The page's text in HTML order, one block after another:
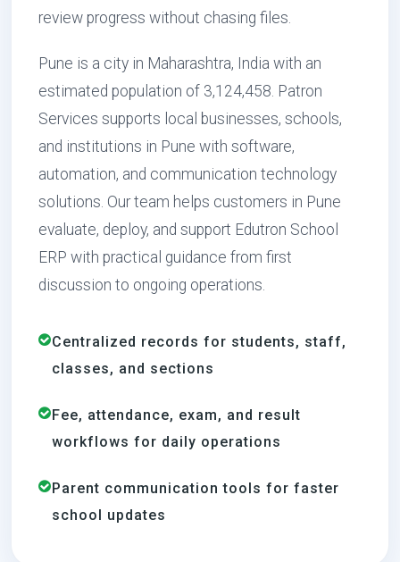
review progress without chasing files.
Pune is a city in Maharashtra, India with an
estimated population of 3,124,458. Patron
Services supports local businesses, schools,
and institutions in Pune with software,
automation, and communication technology
solutions. Our team helps customers in Pune
evaluate, deploy, and support Edutron School
ERP with practical guidance from first
discussion to ongoing operations.
Centralized records for students, staff,
classes, and sections
Fee, attendance, exam, and result
workflows for daily operations
Parent communication tools for faster
school updates